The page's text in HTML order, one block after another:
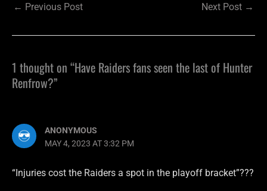
← Previous Post Next Post →
1 thought on “Have Raiders fans seen the last of Hunter
Renfrow?”
ANONYMOUS
MAY 4, 2023 AT 3:32 PM
“Injuries cost the Raiders a spot in the playoff bracket”???